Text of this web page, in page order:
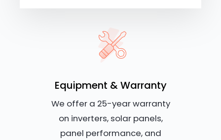
Equipment & Warranty
We offer a 25-year warranty
on inverters, solar panels,
panel performance, and